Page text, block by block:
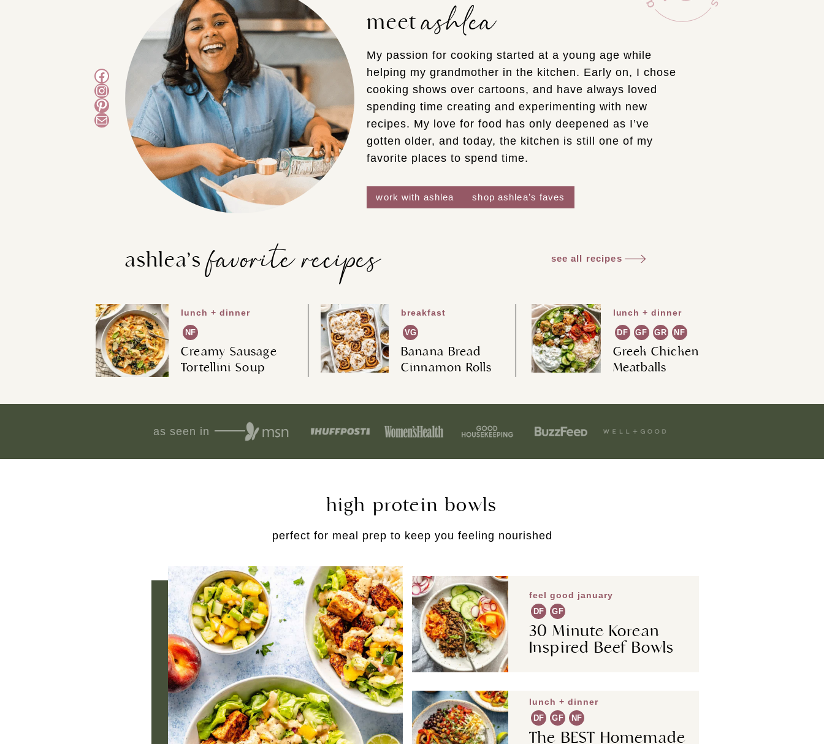
Facebook
Instagram
Pinterest
Mail
meetashlea
My passion for cooking started at a young age while
helping my grandmother in the kitchen. Early on, I chose
cooking shows over cartoons, and have always loved
spending time creating and experimenting with new
recipes. My love for food has only deepened as I’ve
gotten older, and today, the kitchen is still one of my
favorite places to spend time.
work with ashlea shop ashlea’s faves
ashlea’sfavorite recipes see all recipes
lunch + dinner
NF
Creamy Sausage
Tortellini Soup
breakfast
VG
Banana Bread
Cinnamon Rolls
lunch + dinner
DF GF GR NF
Greek Chicken
Meatballs
as seen in
high protein bowls
perfect for meal prep to keep you feeling nourished
feel good january
DF GF
30 Minute Korean
Inspired Beef Bowls
lunch + dinner
DF GF NF
The BEST Homemade